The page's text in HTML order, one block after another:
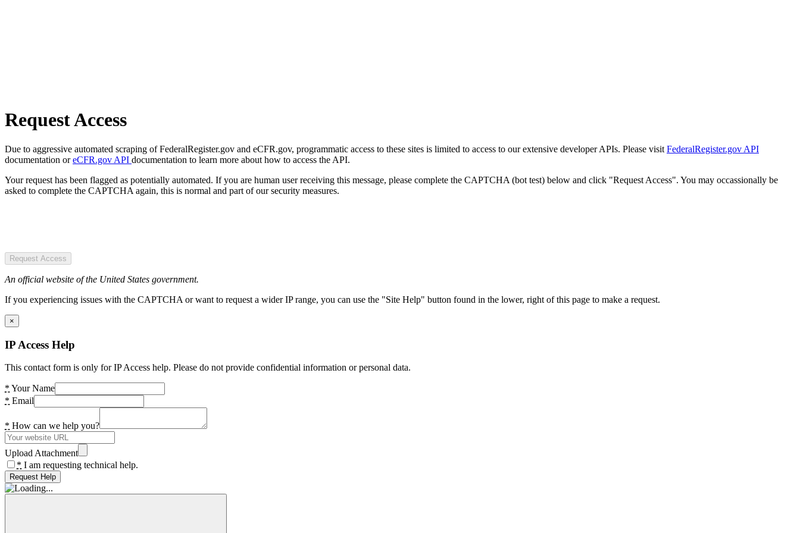
Request Access
Due to aggressive automated scraping of FederalRegister.gov and eCFR.gov, programmatic access to these sites is limited to access to our extensive developer APIs. Please visit FederalRegister.gov API
documentation oreCFR.gov API documentation to learn more about how to access the API.
Your request has been flagged as potentially automated. If you are human user receiving this message, please complete the CAPTCHA (bot test) below and click "Request Access". You may occassionally be
asked to complete the CAPTCHA again, this is normal and part of our security measures.
Request Access
An official website of the United States government.
If you experiencing issues with the CAPTCHA or want to request a wider IP range, you can use the "Site Help" button found in the lower, right of this page to make a request.
×
IP Access Help
This contact form is only for IP Access help. Please do not provide confidential information or personal data.
* Your Name
* Email
* How can we help you?
Upload Attachment
* I am requesting technical help.